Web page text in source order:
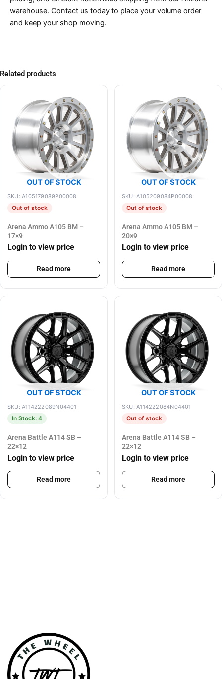
warehouse. Contact us today to place your volume order
and keep your shop moving.
Related products
OUT OF STOCK
SKU: A105179089P00008
Out of stock
Arena Ammo A105 BM –
17×9
Login to view price
Read more
OUT OF STOCK
SKU: A105209084P00008
Out of stock
Arena Ammo A105 BM –
20×9
Login to view price
Read more
OUT OF STOCK
SKU: A114222089N04401
In Stock: 4
Arena Battle A114 SB –
22×12
Login to view price
Read more
OUT OF STOCK
SKU: A114222084N04401
Out of stock
Arena Battle A114 SB –
22×12
Login to view price
Read more